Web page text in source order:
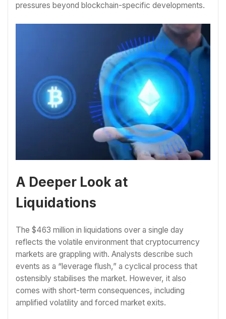
pressures beyond blockchain-specific developments.
A Deeper Look at
Liquidations
The $463 million in liquidations over a single day
reflects the volatile environment that cryptocurrency
markets are grappling with. Analysts describe such
events as a “leverage flush,” a cyclical process that
ostensibly stabilises the market. However, it also
comes with short-term consequences, including
amplified volatility and forced market exits.